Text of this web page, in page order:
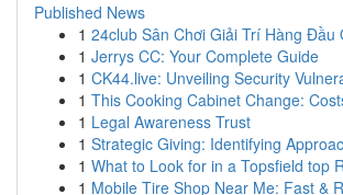
Published News
1 24club Sân Chơi Giải Trí Hàng Đầu
1 Jerrys CC: Your Complete Guide
1 CK44.live: Unveiling Security
1 This Cooking Cabinet Change:
1 Legal Awareness Trust
1 Strategic Giving: Identifying
1 What to Look for in a Topsfield top
1 Mobile Tire Shop Near Me: Fast &